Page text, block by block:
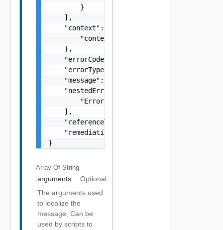
        }
    ],
    "context": {
        "context": "string"
    },
    "errorCode": "string",
    "errorType": "string",
    "message": "string",
    "nestedErrors": [
        "Error Object"
    ],
    "referenceToken": "string",
    "remediationMessage": "string"
}
Array Of String
arguments
Optional
The arguments used
to localize the
message, Can be
used by scripts to